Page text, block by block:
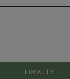
LOYALTY